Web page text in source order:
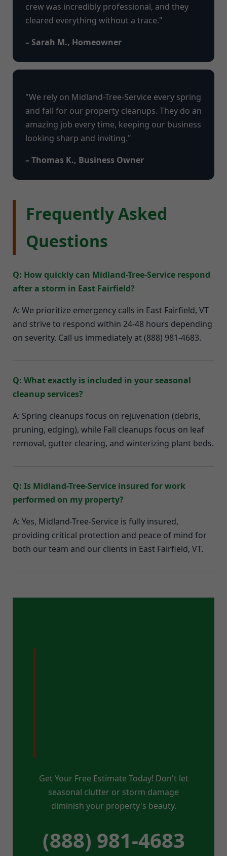
crew was incredibly professional, and they
cleared everything without a trace."
– Sarah M., Homeowner
"We rely on Midland-Tree-Service every spring
and fall for our property cleanups. They do an
amazing job every time, keeping our business
looking sharp and inviting."
– Thomas K., Business Owner
Frequently Asked
Questions
Q: How quickly can Midland-Tree-Service respond
after a storm in East Fairfield?
A: We prioritize emergency calls in East Fairfield, VT
and strive to respond within 24-48 hours depending
on severity. Call us immediately at (888) 981-4683.
Q: What exactly is included in your seasonal
cleanup services?
A: Spring cleanups focus on rejuvenation (debris,
pruning, edging), while Fall cleanups focus on leaf
removal, gutter clearing, and winterizing plant beds.
Q: Is Midland-Tree-Service insured for work
performed on my property?
A: Yes, Midland-Tree-Service is fully insured,
providing critical protection and peace of mind for
both our team and our clients in East Fairfield, VT.
Get Your Free Estimate Today! Don't let
seasonal clutter or storm damage
diminish your property's beauty.
(888) 981-4683